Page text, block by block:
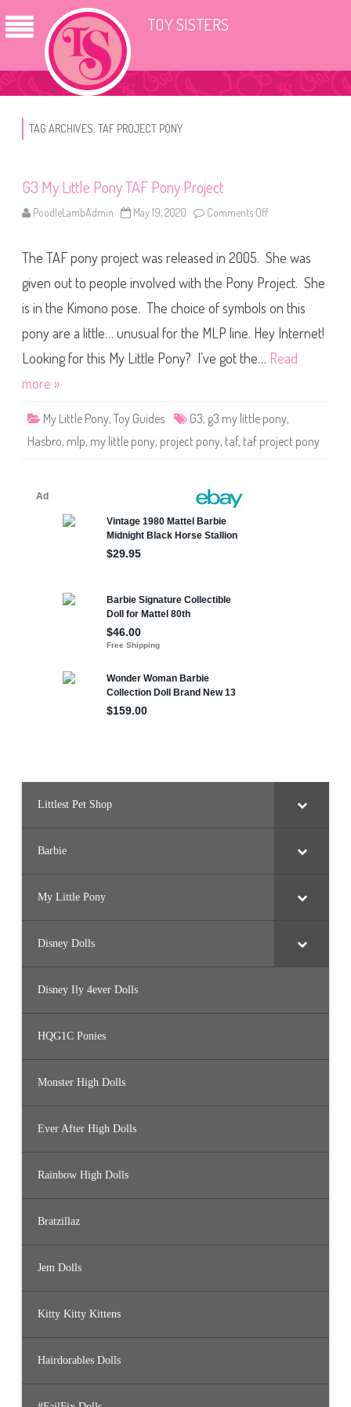
TOY SISTERS
TAG ARCHIVES: TAF PROJECT PONY
G3 My Little Pony TAF Pony Project
PoodleLambAdmin May 19, 2020 Comments Off
M
y
L
i
t
e
P
o
n
P
n
The TAF pony project was released in 2005. She was
given out to people involved with the Pony Project. She
is in the Kimono pose. The choice of symbols on this
pony are a little… unusual for the MLP line. Hey Internet!
Looking for this My Little Pony? I’ve got the… Read
more »
My Little Pony, Toy Guides G3, g3 my little pony,
Hasbro, mlp, my little pony, project pony, taf, taf project pony
Littlest Pet Shop
Barbie
My Little Pony
Disney Dolls
Disney Ily 4ever Dolls
HQG1C Ponies
Monster High Dolls
Ever After High Dolls
Rainbow High Dolls
Bratzillaz
Jem Dolls
Kitty Kitty Kittens
Hairdorables Dolls